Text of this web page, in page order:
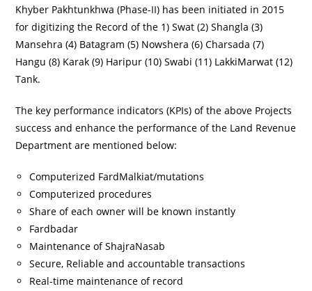
Khyber Pakhtunkhwa (Phase-II) has been initiated in 2015
for digitizing the Record of the 1) Swat (2) Shangla (3)
Mansehra (4) Batagram (5) Nowshera (6) Charsada (7)
Hangu (8) Karak (9) Haripur (10) Swabi (11) LakkiMarwat (12)
Tank.
The key performance indicators (KPIs) of the above Projects
success and enhance the performance of the Land Revenue
Department are mentioned below:
Computerized FardMalkiat/mutations
Computerized procedures
Share of each owner will be known instantly
Fardbadar
Maintenance of ShajraNasab
Secure, Reliable and accountable transactions
Real-time maintenance of record